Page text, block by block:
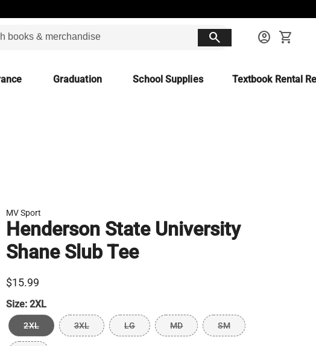
search account_circle shopping_cart
Graduation School Supplies Textbook Rental
MV Sport
Henderson State University
Shane Slub Tee
$15.99
Size:2XL
2XL 3XL LG MD SM